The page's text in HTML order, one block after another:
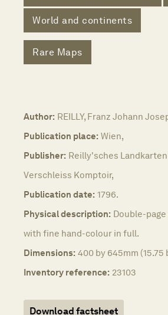
World and continents
Rare Maps
Author: REILLY, Franz Johann
Publication place: Wien,
Publisher: Reilly'sches
Verschleiss Komptoir,
Publication date: 1796.
Physical description: Double-
with fine hand-colour in full.
Dimensions: 400 by 645mm (15.75
Inventory reference: 23103
Download factsheet